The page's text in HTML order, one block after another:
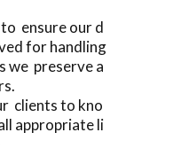
ensure our d
for handling
we preserve a
clients to kno
appropriate li